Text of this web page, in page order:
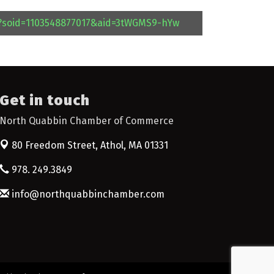
hYw
Get in touch
North Quabbin Chamber of Commerce
80 Freedom Street, Athol, MA 01331
978. 249.3849
info@northquabbinchamber.com